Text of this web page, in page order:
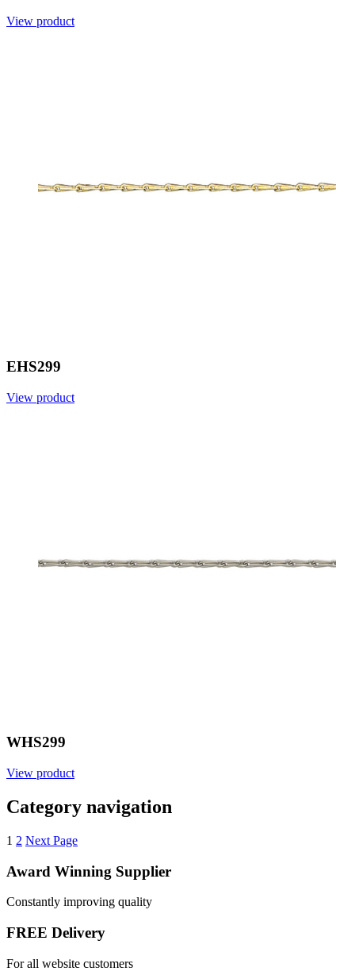
View product
EHS299
View product
WHS299
View product
Category navigation
1 2 Next Page
Award Winning Supplier
Constantly improving quality
FREE Delivery
For all website customers